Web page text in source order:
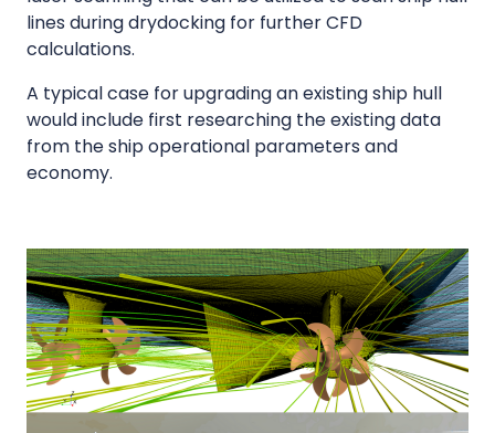
lines during drydocking for further CFD
calculations.
A typical case for upgrading an existing ship hull
would include first researching the existing data
from the ship operational parameters and
economy.